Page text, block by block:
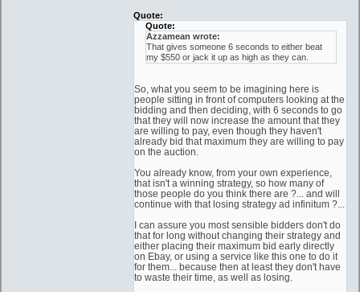
Quote:
Quote:
Azzamean wrote:
That gives someone 6 seconds to either beat
my $550 or jack it up as high as they can.
So, what you seem to be imagining here is
people sitting in front of computers looking at the
bidding and then deciding, with 6 seconds to go
that they will now increase the amount that they
are willing to pay, even though they haven't
already bid that maximum they are willing to pay
on the auction.
You already know, from your own experience,
that isn't a winning strategy, so how many of
those people do you think there are ?... and will
continue with that losing strategy ad infinitum ?...
I can assure you most sensible bidders don't do
that for long without changing their strategy and
either placing their maximum bid early directly
on Ebay, or using a service like this one to do it
for them... because then at least they don't have
to waste their time, as well as losing.